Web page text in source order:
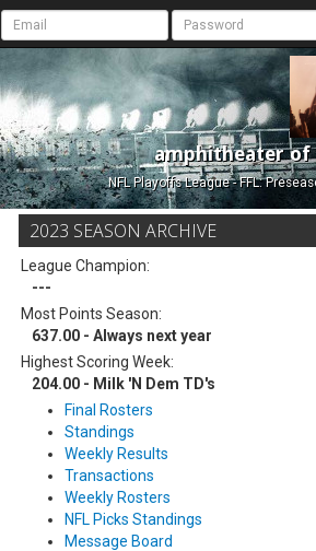
amphitheater
NFL Playoffs League - FFL:
2023 SEASON ARCHIVE
League Champion:
---
Most Points Season:
637.00 - Always next year
Highest Scoring Week:
204.00 - Milk 'N Dem TD's
Final Rosters
Standings
Weekly Results
Transactions
Weekly Rosters
NFL Picks Standings
Message Board